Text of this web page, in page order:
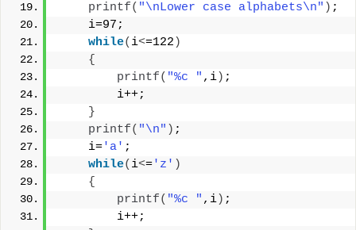
printf( "\nLower case alphabets\n" ) ;
    i=97;
while( i<=122 )
{
printf( "%c " ,i) ;
        i++;
}
printf( "\n" ) ;
    i=
'a' ;
while( i<='z' )
{
printf( "%c " ,i) ;
        i++;